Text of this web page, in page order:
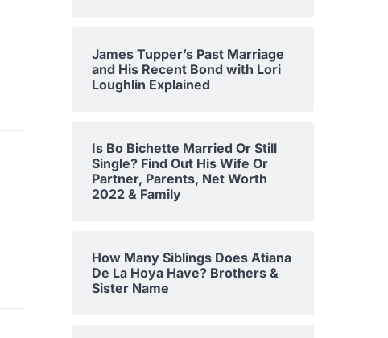
James Tupper’s Past Marriage
and His Recent Bond with Lori
Loughlin Explained
Is Bo Bichette Married Or Still
Single? Find Out His Wife Or
Partner, Parents, Net Worth
2022 & Family
How Many Siblings Does Atiana
De La Hoya Have? Brothers &
Sister Name